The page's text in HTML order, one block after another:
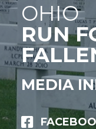
OHIO
RUN
MEDIA